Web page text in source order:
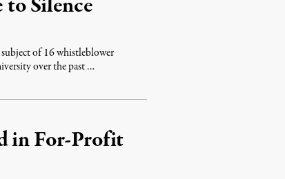
Silence
of 16 whistleblower
over the past …
in For-Profit